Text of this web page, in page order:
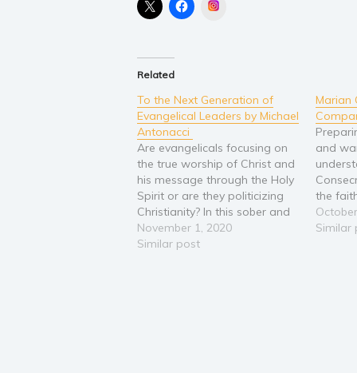
Related
To the Next Generation of
Evangelical Leaders by Michael
Antonacci
Are evangelicals focusing on
the true worship of Christ and
his message through the Holy
Spirit or are they politicizing
Christianity? In this sober and
well-reasoned examination of
the American Evangelical
November 1, 2020
Similar post
Marian
and
the
Eager
Similar